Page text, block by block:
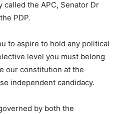
the APC, Senator Dr
PDP.
to aspire to hold any political
level you must belong
our constitution at the
independent candidacy.
by both the